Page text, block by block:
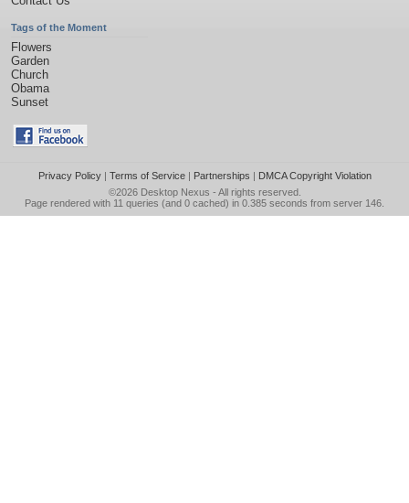
Tags of the Moment
Flowers
Garden
Church
Obama
Sunset
Privacy Policy| Terms of Service| Partnerships | DMCA Copyright Violation
©2026 Desktop Nexus - All rights reserved.
Page rendered with 11 queries (and 0 cached) in 0.385 seconds from server 146.